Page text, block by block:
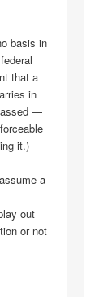
basis in
that a
in
—
it.)
a
out
or not